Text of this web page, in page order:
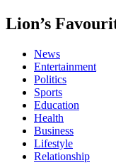
Lion’s
News
Entertainment
Politics
Sports
Education
Health
Business
Lifestyle
Relationship